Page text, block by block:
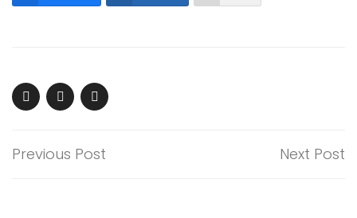
Previous Post Next Post